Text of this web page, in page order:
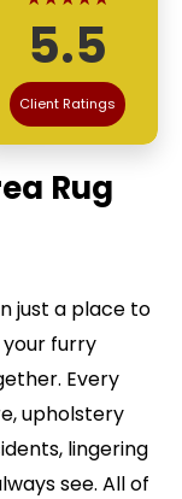
5.5
Client Ratings
Rug
just a place to
your furry
Every
upholstery
lingering
see. All of